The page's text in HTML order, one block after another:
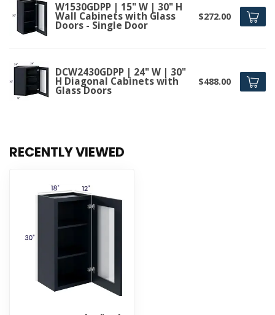
W1530GDPP | 15" W | 30" H
Wall Cabinets with Glass
Doors - Single Door
$272.00
DCW2430GDPP | 24" W | 30"
H Diagonal Cabinets with
Glass Doors
$488.00
RECENTLY VIEWED